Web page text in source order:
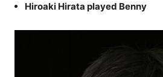
Hiroaki Hirata played Benny